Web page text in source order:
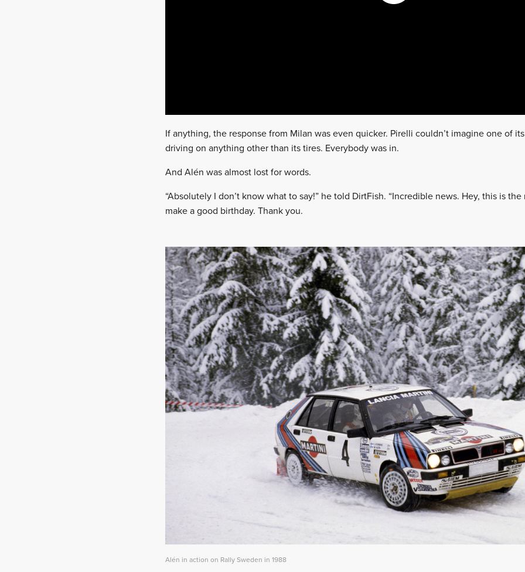
If anything, the response from Milan was even quicker. Pirelli couldn’t imagine one of
driving on anything other than its tires. Everybody was in.
And Alén was almost lost for words.
“Absolutely I don’t know what to say!” he told DirtFish. “Incredible news. Hey, this is
make a good birthday. Thank you.
Alén in action on Rally Sweden in 1988